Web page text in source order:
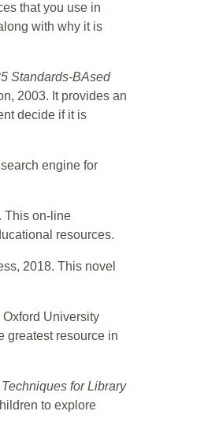
that you use in
with why it is
Standards-BAsed
2003. It provides an
decide if it is
engine for
This on-line
resources.
2018. This novel
Oxford University
greatest resource in
for Library
to explore